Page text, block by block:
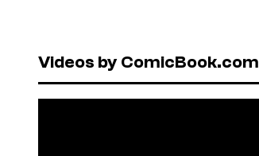
Videos by ComicBook.com